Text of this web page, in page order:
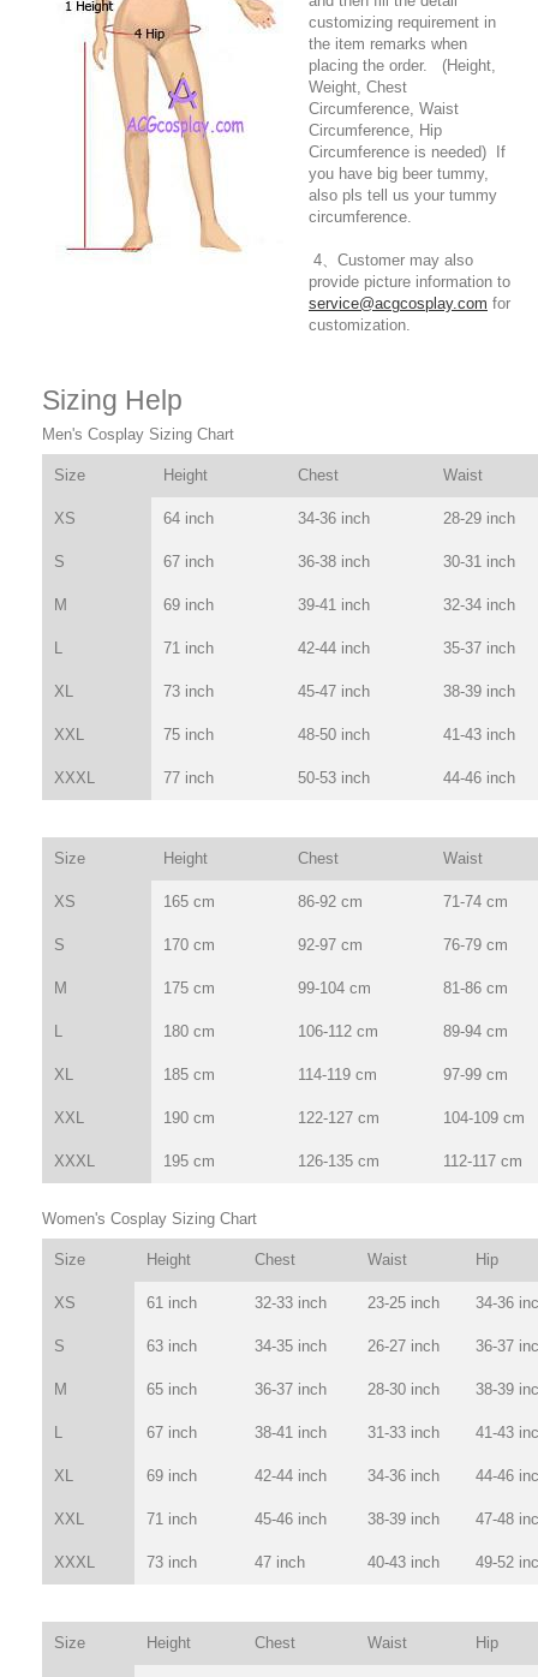
customizing requirement in
the item remarks when
placing the order. (Height,
Weight, Chest
Circumference, Waist
Circumference, Hip
Circumference is needed) If
you have big beer tummy,
also pls tell us your tummy
circumference.
4、Customer may also
provide picture information to
service@acgcosplay.com for
customization.
Sizing Help
Men's Cosplay Sizing Chart
Size Height Chest Waist
XS 64 inch 34-36 inch 28-29 inch
S 67 inch 36-38 inch 30-31 inch
M 69 inch 39-41 inch 32-34 inch
L 71 inch 42-44 inch 35-37 inch
XL 73 inch 45-47 inch 38-39 inch
XXL 75 inch 48-50 inch 41-43 inch
XXXL 77 inch 50-53 inch 44-46 inch
Size Height Chest Waist
XS 165 cm 86-92 cm 71-74 cm
S 170 cm 92-97 cm 76-79 cm
M 175 cm 99-104 cm 81-86 cm
L 180 cm 106-112 cm 89-94 cm
XL 185 cm 114-119 cm 97-99 cm
XXL 190 cm 122-127 cm 104-109 cm
XXXL 195 cm 126-135 cm 112-117 cm
Women's Cosplay Sizing Chart
Size Height Chest Waist Hip
XS 61 inch 32-33 inch 23-25 inch 34-36
S 63 inch 34-35 inch 26-27 inch 36-37
M 65 inch 36-37 inch 28-30 inch 38-39
L 67 inch 38-41 inch 31-33 inch 41-43
XL 69 inch 42-44 inch 34-36 inch 44-46
XXL 71 inch 45-46 inch 38-39 inch 47-48
XXXL 73 inch 47 inch 40-43 inch 49-52
Size Height Chest Waist Hip